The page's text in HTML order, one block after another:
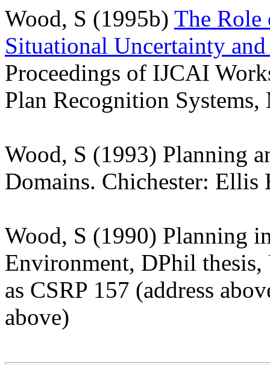
Wood, S (1995b) The Role
Situational Uncertainty
Proceedings of IJCAI
Plan Recognition
Wood, S (1993) Planning
Domains. Chichester: Ellis
Wood, S (1990) Planning
Environment, DPhil
as CSRP 157 (address
above)